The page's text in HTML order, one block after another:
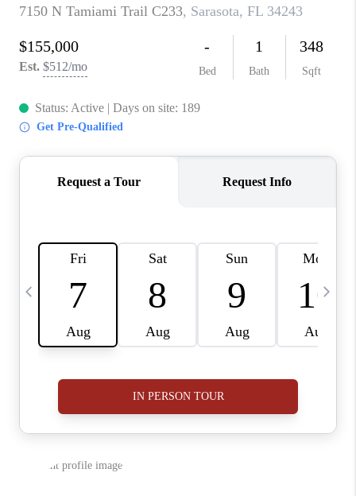
FINANCING
MEET THE TEAM
ABOUT CLINT
HOME VALUE
CAREERS
ABOUT PLACE
CONNECT
BLOG